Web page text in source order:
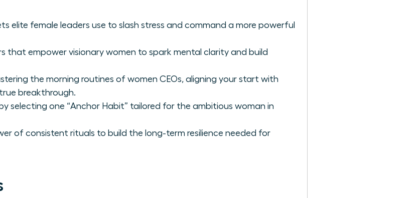
elite female leaders use to slash stress and command a more powerful
that empower visionary women to spark mental clarity and build
the morning routines of women CEOs, aligning your start with
breakthrough.
selecting one “Anchor Habit” tailored for the ambitious woman in
of consistent rituals to build the long-term resilience needed for